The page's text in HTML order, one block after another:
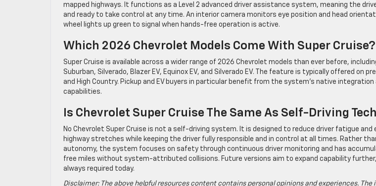
mapped highways. It functions as a Level 2 advanced driver assistance system, meaning the
and ready to take control at any time. An interior camera monitors eye position and head
wheel lights up green to signal when hands-free operation is active.
Which 2026 Chevrolet Models Come With Super Cruise?
Super Cruise is available across a wider range of 2026 Chevrolet models than ever before,
Suburban, Silverado, Blazer EV, Equinox EV, and Silverado EV. The feature is typically offered on
and High Country. Pickup and EV buyers in particular benefit from the system’s native
capabilities.
Is Chevrolet Super Cruise The Same As Self-Driving
No Chevrolet Super Cruise is not a self-driving system. It is designed to reduce driver fatigue and
highway stretches while keeping the driver fully responsible and in control at all times. Rather
autonomy, the system focuses on safety through continuous driver monitoring and has
free miles without system-attributed collisions. Future versions aim to expand capability further,
always required today.
Disclaimer: The above helpful resources content contains personal opinions and experiences.